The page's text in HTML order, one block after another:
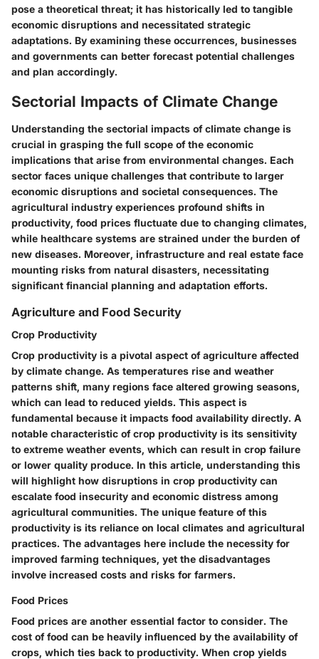
pose a theoretical threat; it has historically led to tangible
economic disruptions and necessitated strategic
adaptations. By examining these occurrences, businesses
and governments can better forecast potential challenges
and plan accordingly.
Sectorial Impacts of Climate Change
Understanding the sectorial impacts of climate change is
crucial in grasping the full scope of the economic
implications that arise from environmental changes. Each
sector faces unique challenges that contribute to larger
economic disruptions and societal consequences. The
agricultural industry experiences profound shifts in
productivity, food prices fluctuate due to changing climates,
while healthcare systems are strained under the burden of
new diseases. Moreover, infrastructure and real estate face
mounting risks from natural disasters, necessitating
significant financial planning and adaptation efforts.
Agriculture and Food Security
Crop Productivity
Crop productivity is a pivotal aspect of agriculture affected
by climate change. As temperatures rise and weather
patterns shift, many regions face altered growing seasons,
which can lead to reduced yields. This aspect is
fundamental because it impacts food availability directly. A
notable characteristic of crop productivity is its sensitivity
to extreme weather events, which can result in crop failure
or lower quality produce. In this article, understanding this
will highlight how disruptions in crop productivity can
escalate food insecurity and economic distress among
agricultural communities. The unique feature of this
productivity is its reliance on local climates and agricultural
practices. The advantages here include the necessity for
improved farming techniques, yet the disadvantages
involve increased costs and risks for farmers.
Food Prices
Food prices are another essential factor to consider. The
cost of food can be heavily influenced by the availability of
crops, which ties back to productivity. When crop yields